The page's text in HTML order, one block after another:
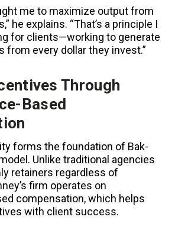
me to maximize output from
he explains. “That’s a principle I
for clients—working to generate
from every dollar they invest.”
Through
Based
forms the foundation of Bak-
Unlike traditional agencies
retainers regardless of
firm operates on
compensation, which helps
with client success.